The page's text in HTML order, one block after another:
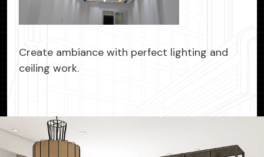
Create ambiance with perfect lighting and
ceiling work.